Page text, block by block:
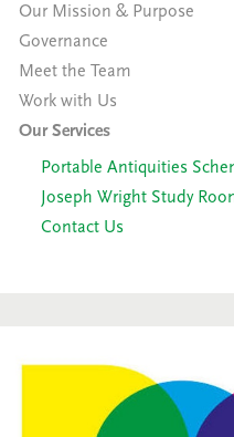
Our Mission & Purpose
Governance
Meet the Team
Work with Us
Our Services
Portable Antiquities
Joseph Wright Study
Contact Us